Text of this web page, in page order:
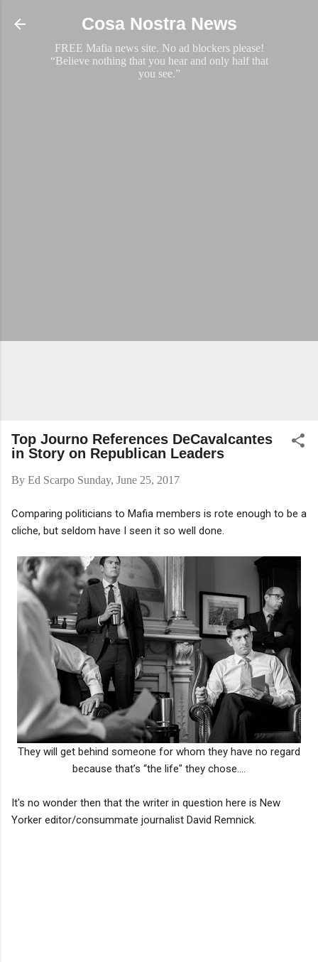
Skip to main content
Cosa Nostra News
FREE Mafia news site. No ad blockers please!
“Believe nothing that you hear and only half that
you see.”
Top Journo References DeCavalcantes
in Story on Republican Leaders
By Ed Scarpo Sunday, June 25, 2017
Comparing politicians to Mafia members is rote enough to be a
cliche, but seldom have I seen it so well done.
They will get behind someone for whom they have no regard
because that’s “the life" they chose....
It's no wonder then that the writer in question here is New
Yorker editor/consummate journalist David Remnick.